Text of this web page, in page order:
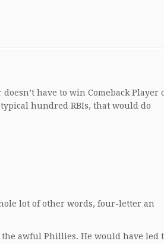
have to win Comeback Player
hundred RBIs, that would do
lot of other words, four-letter an
awful Phillies. He would have led